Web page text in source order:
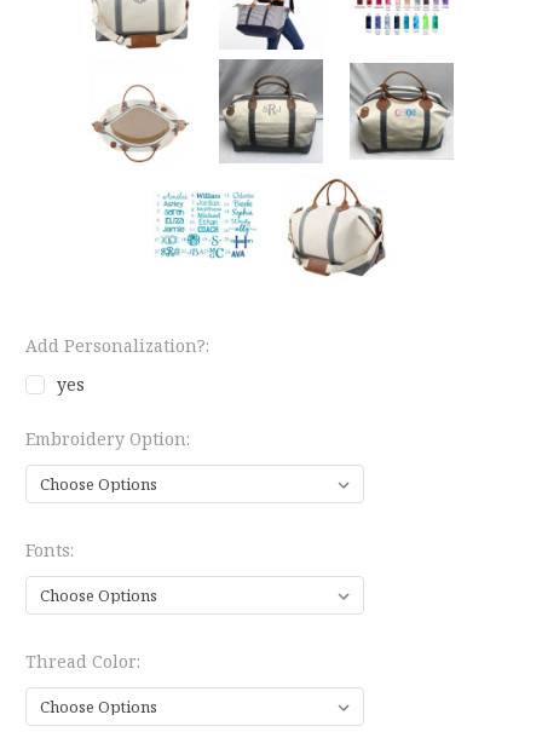
Add Personalization?:
yes
Embroidery Option:
Fonts:
Thread Color: